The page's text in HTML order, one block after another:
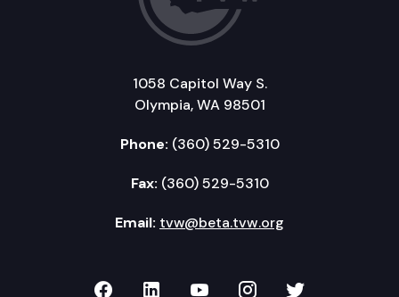
1058 Capitol Way S.
Olympia, WA 98501
Phone: (360) 529-5310
Fax: (360) 529-5310
Email: tvw@beta.tvw.org
TVW on Facebook
TVW on LinkedIn
TVW on YouTube
TVW onTVW on